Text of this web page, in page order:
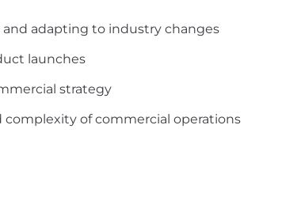
adapting to industry changes
launches
strategy
complexity of commercial operations